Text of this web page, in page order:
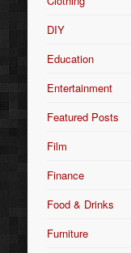
DIY
Education
Entertainment
Featured Posts
Film
Finance
Food & Drinks
Furniture